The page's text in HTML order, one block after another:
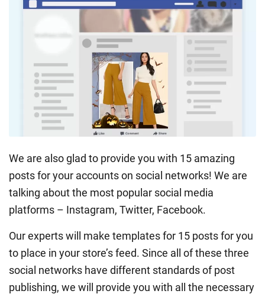
We are also glad to provide you with 15 amazing
posts for your accounts on social networks! We are
talking about the most popular social media
platforms – Instagram, Twitter, Facebook.
Our experts will make templates for 15 posts for you
to place in your store’s feed. Since all of these three
social networks have different standards of post
publishing, we will provide you with all the necessary